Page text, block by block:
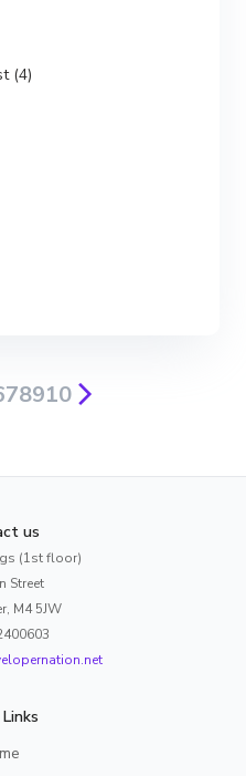
(4)
78910
us
(1st floor)
Street
M4 5JW